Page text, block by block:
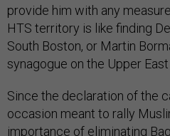
provide him with any
HTS territory is like finding
South Boston, or Martin
synagogue on the Upper East
Since the declaration of the
occasion meant to rally
importance of eliminating